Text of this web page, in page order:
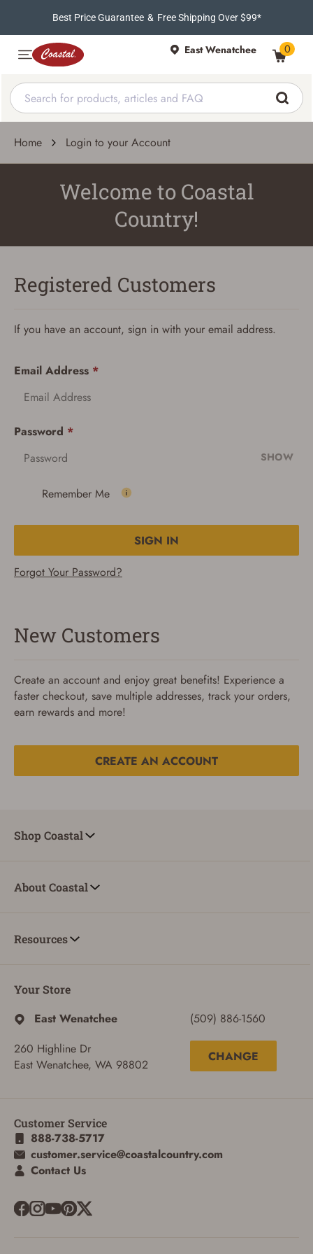
Best Price Guarantee & Free Shipping Over $99*
East Wenatchee 0
Home Login to your Account
Welcome to Coastal
Country!
Registered Customers
If you have an account, sign in with your email address.
Email Address *
Password *
SHOW
Remember Me
SIGN IN
Forgot Your Password?
you password verification code.
New Customers
Create an account and enjoy great benefits! Experience a
faster checkout, save multiple addresses, track your orders,
earn rewards and more!
CREATE AN ACCOUNT
Shop Coastal
About Coastal
Resources
Your Store
East Wenatchee
260 Highline Dr
East Wenatchee, WA 98802
(509) 886-1560
CHANGE
Customer Service
888-738-5717
customer.service@coastalcountry.com
Contact Us